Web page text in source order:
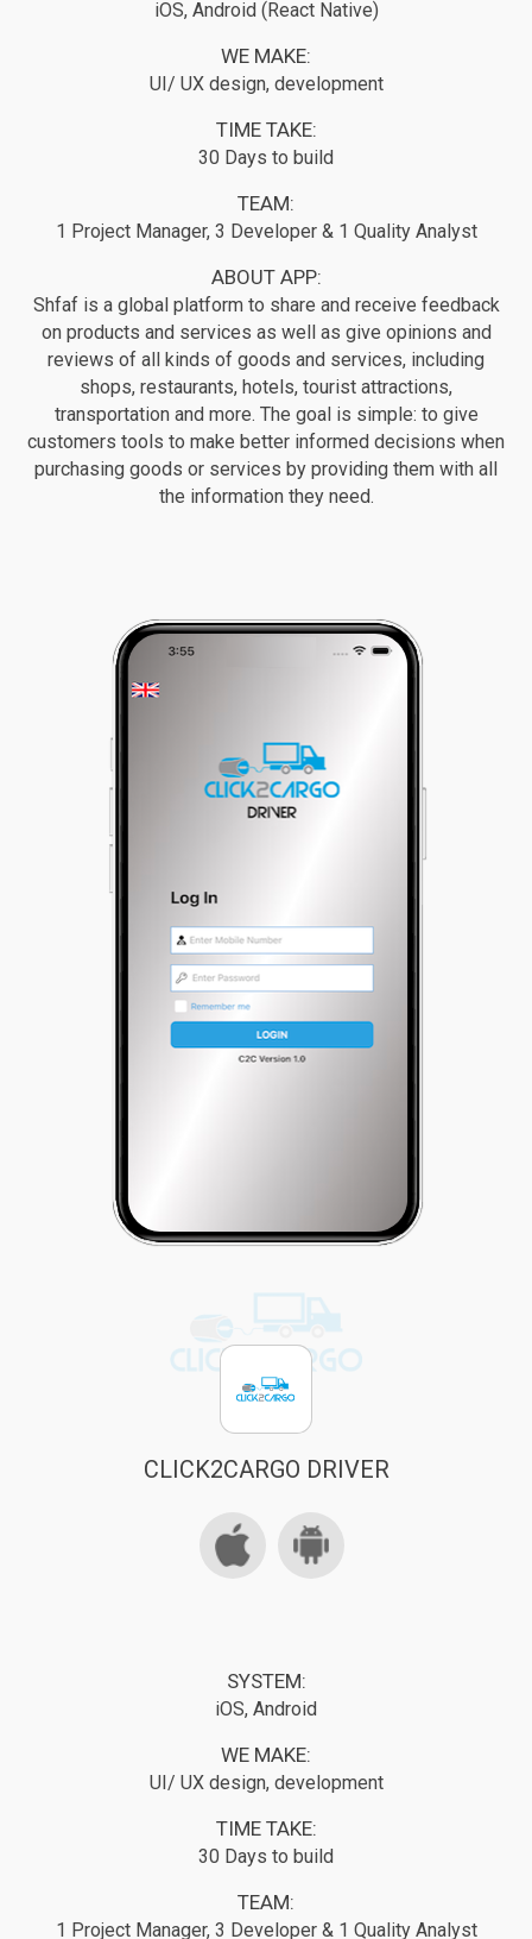
iOS, Android (React Native)
WE MAKE:
UI/ UX design, development
TIME TAKE:
30 Days to build
TEAM:
1 Project Manager, 3 Developer & 1 Quality Analyst
ABOUT APP:
Shfaf is a global platform to share and receive feedback
on products and services as well as give opinions and
reviews of all kinds of goods and services, including
shops, restaurants, hotels, tourist attractions,
transportation and more. The goal is simple: to give
customers tools to make better informed decisions when
purchasing goods or services by providing them with all
the information they need.
CLICK2CARGO DRIVER
SYSTEM:
iOS, Android
WE MAKE:
UI/ UX design, development
TIME TAKE:
30 Days to build
TEAM:
1 Project Manager, 3 Developer & 1 Quality Analyst